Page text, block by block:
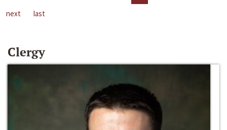
next
last
Clergy